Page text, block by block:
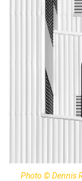
Photo © Dennis